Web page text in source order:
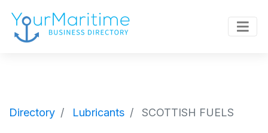
Directory Lubricants SCOTTISH FUELS